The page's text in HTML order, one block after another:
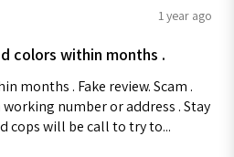
1 year ago
colors within months .
months . Fake review. Scam .
number or address . Stay
cops will be call to try to...